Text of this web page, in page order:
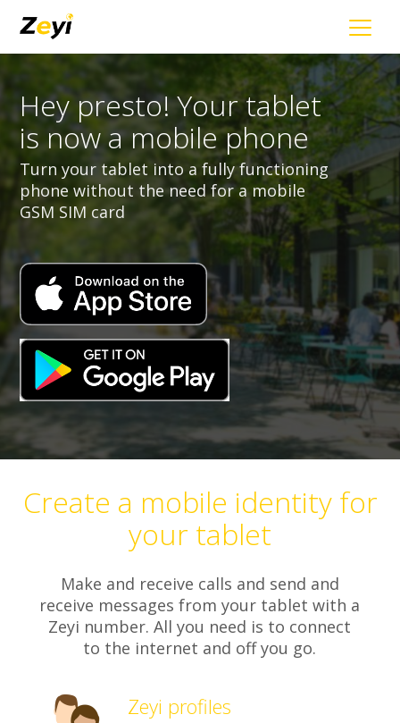
Hey presto! Your tablet
is now a mobile phone
Turn your tablet into a fully functioning
phone without the need for a mobile
GSM SIM card
Create a mobile identity for
your tablet
Make and receive calls and send and
receive messages from your tablet with a
Zeyi number. All you need is to connect
to the internet and off you go.
Zeyi profiles